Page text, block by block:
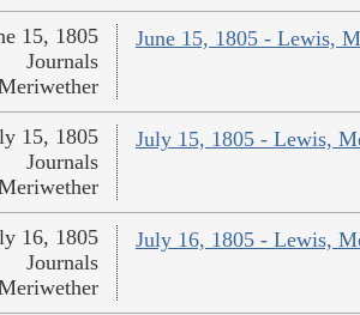
June 15, 1805 - Lewis,
15, 1805
Journals
July 15, 1805 - Lewis,
15, 1805
Journals
July 16, 1805 - Lewis,
16, 1805
Journals